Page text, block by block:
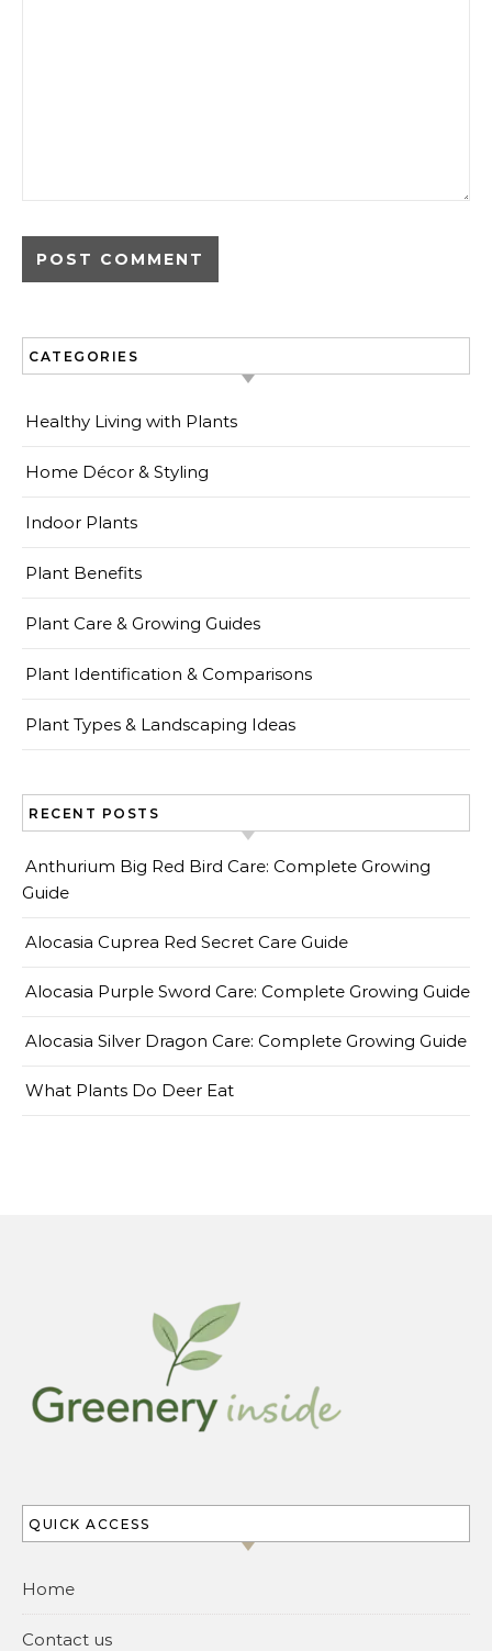
CATEGORIES
Healthy Living with Plants
Home Décor & Styling
Indoor Plants
Plant Benefits
Plant Care & Growing Guides
Plant Identification & Comparisons
Plant Types & Landscaping Ideas
RECENT POSTS
Anthurium Big Red Bird Care: Complete Growing
Guide
Alocasia Cuprea Red Secret Care Guide
Alocasia Purple Sword Care: Complete Growing Guide
Alocasia Silver Dragon Care: Complete Growing Guide
What Plants Do Deer Eat
QUICK ACCESS
Home
Contact us